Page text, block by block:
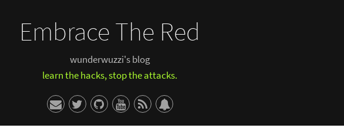
Embrace The Red
wunderwuzzi's blog
learn the hacks, stop the attacks.